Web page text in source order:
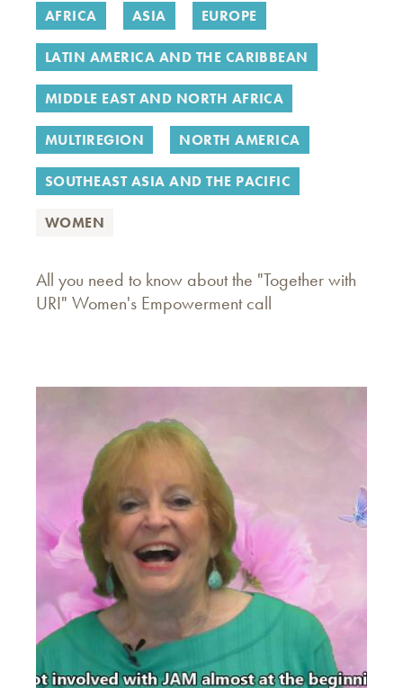
AFRICA ASIA EUROPE
LATIN AMERICA AND THE CARIBBEAN
MIDDLE EAST AND NORTH AFRICA
MULTIREGION NORTH AMERICA
SOUTHEAST ASIA AND THE PACIFIC
WOMEN
All you need to know about the "Together with
URI" Women's Empowerment call